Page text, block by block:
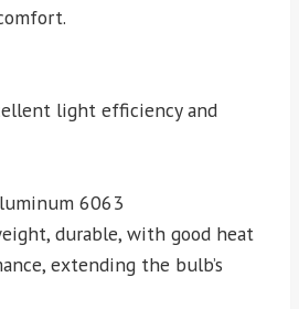
light efficiency and
6063
durable, with good heat
extending the bulb’s